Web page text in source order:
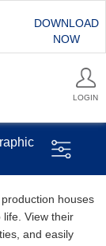
DOWNLOAD
NOW
LOGIN
houses
life. View their
and easily